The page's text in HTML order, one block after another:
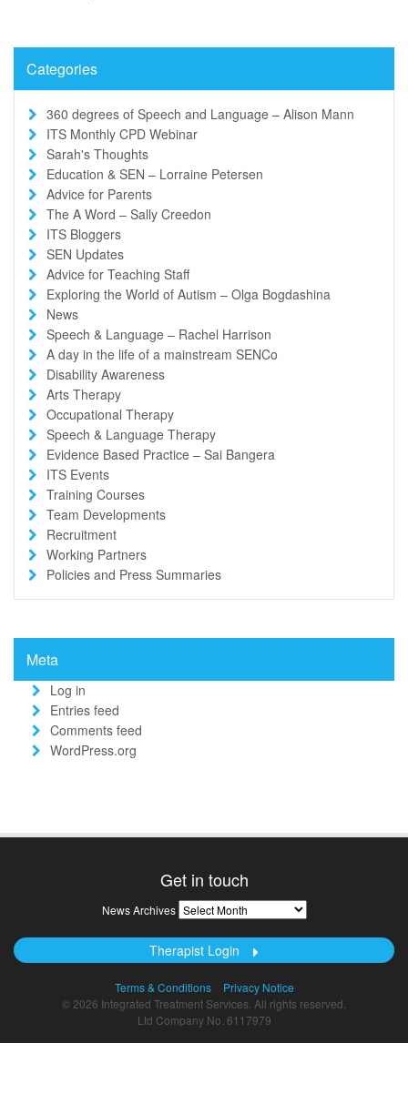
Categories
360 degrees of Speech and Language – Alison Mann
ITS Monthly CPD Webinar
Sarah's Thoughts
Education & SEN – Lorraine Petersen
Advice for Parents
The A Word – Sally Creedon
ITS Bloggers
SEN Updates
Advice for Teaching Staff
Exploring the World of Autism – Olga Bogdashina
News
Speech & Language – Rachel Harrison
A day in the life of a mainstream SENCo
Disability Awareness
Arts Therapy
Occupational Therapy
Speech & Language Therapy
Evidence Based Practice – Sai Bangera
ITS Events
Training Courses
Team Developments
Recruitment
Working Partners
Policies and Press Summaries
Meta
Log in
Entries feed
Comments feed
WordPress.org
Get in touch
News Archives News
Archives
Therapist Login
Terms & Conditions
Privacy Notice
© 2026 Integrated Treatment Services. All rights reserved.
Ltd Company No. 6117979